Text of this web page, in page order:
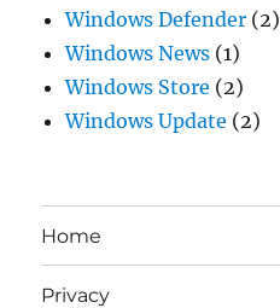
Windows Defender (2)
Windows News (1)
Windows Store (2)
Windows Update (2)
Home
Privacy